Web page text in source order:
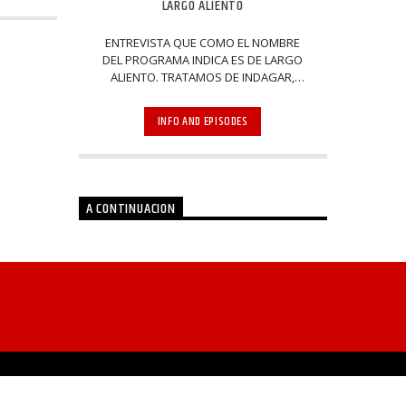
LARGO ALIENTO
ENTREVISTA QUE COMO EL NOMBRE
DEL PROGRAMA INDICA ES DE LARGO
ALIENTO. TRATAMOS DE INDAGAR,
SOBRE LOS TEMAS DE INTERÉS EN LA
VIDA POLÍTICA, ECONÓMICA E
MUNDO. EN CADA PROGRAMA
INFO AND EPISODES
A CONTINUACION